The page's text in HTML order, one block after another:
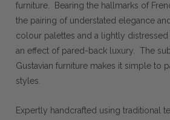
furniture. Bearing the hallmarks of
the pairing of understated elegance
colour palettes and a lightly
an effect of pared-back luxury. The
Gustavian furniture makes it simple to
styles.
Expertly handcrafted using traditional